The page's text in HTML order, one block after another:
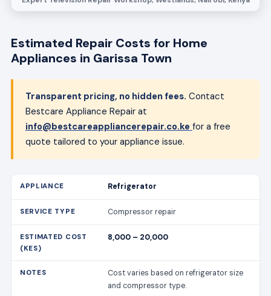
Estimated Repair Costs for Home
Appliances in Garissa Town
Transparent pricing, no hidden fees. Contact
Bestcare Appliance Repair at
info@bestcareappliancerepair.co.ke for a free
quote tailored to your appliance issue.
Refrigerator
Compressor repair
8,000 – 20,000
Cost varies based on refrigerator size
and compressor type.